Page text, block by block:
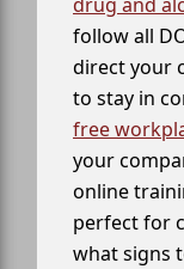
follow all
direct your
to stay in
free
your
online
perfect for
what signs